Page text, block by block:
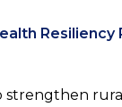
Resiliency
strengthen